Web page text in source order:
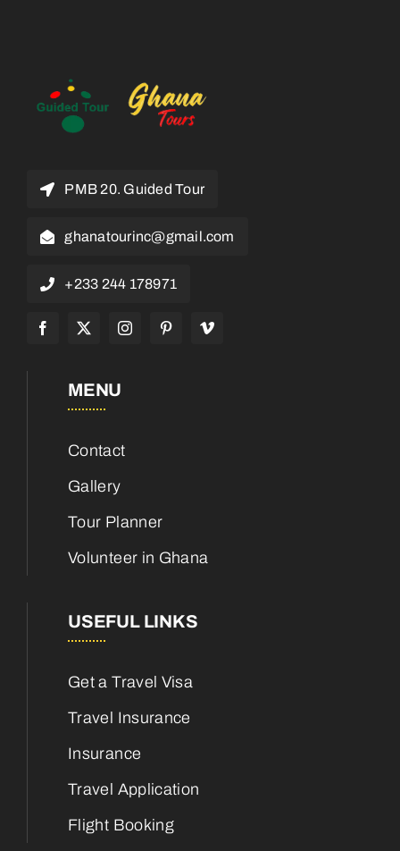
PMB 20. Guided Tour
ghanatourinc@gmail.com
+233 244 178971
MENU
Contact
Gallery
Tour Planner
Volunteer in Ghana
USEFUL LINKS
Get a Travel Visa
Travel Insurance
Insurance
Travel Application
Flight Booking